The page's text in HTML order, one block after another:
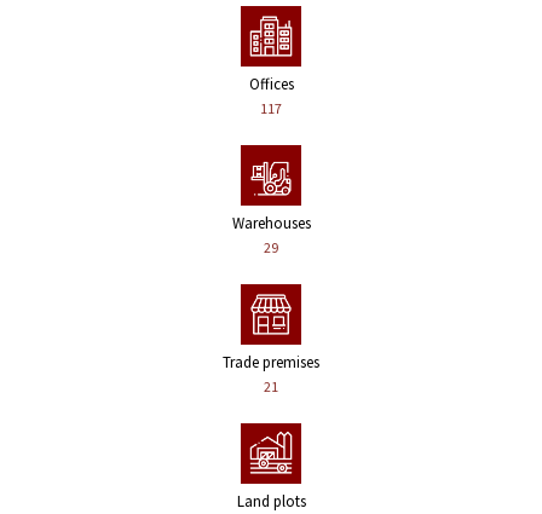
Offices
117
Warehouses
29
Trade premises
21
Land plots